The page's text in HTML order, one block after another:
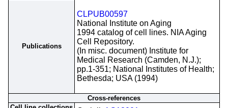
Publications
CLPUB00597
National Institute on Aging
1994 catalog of cell lines. NIA Aging
Cell Repository.
(In misc. document) Institute for
Medical Research (Camden, N.J.);
pp.1-351; National Institutes of Health;
Bethesda; USA (1994)
Cross-references